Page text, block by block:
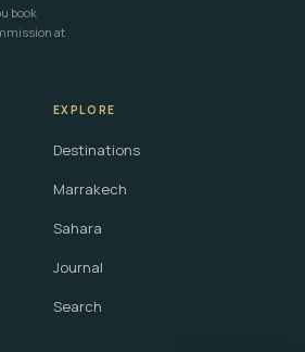
book
at
EXPLORE
Destinations
Marrakech
Sahara
Journal
Search